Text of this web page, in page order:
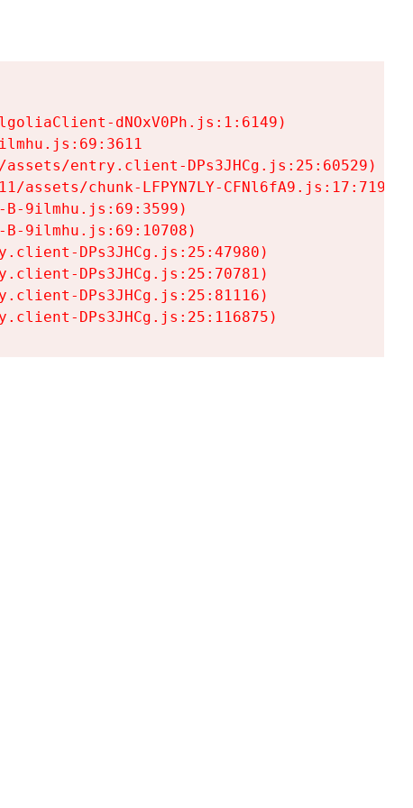
dNOxV0Ph.js:1:6149)
entry.client-DPs3JHCg.js:25:60529)
assets/chunk-LFPYN7LY-CFNl6fA9.js:17:7197)
9ilmhu.js:69:3599)
9ilmhu.js:69:10708)
DPs3JHCg.js:25:47980)
DPs3JHCg.js:25:70781)
DPs3JHCg.js:25:81116)
DPs3JHCg.js:25:116875)